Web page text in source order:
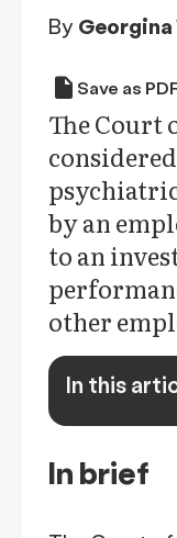
By Georgina
draft Save as
The Court
by an
to an
other
In this
In brief